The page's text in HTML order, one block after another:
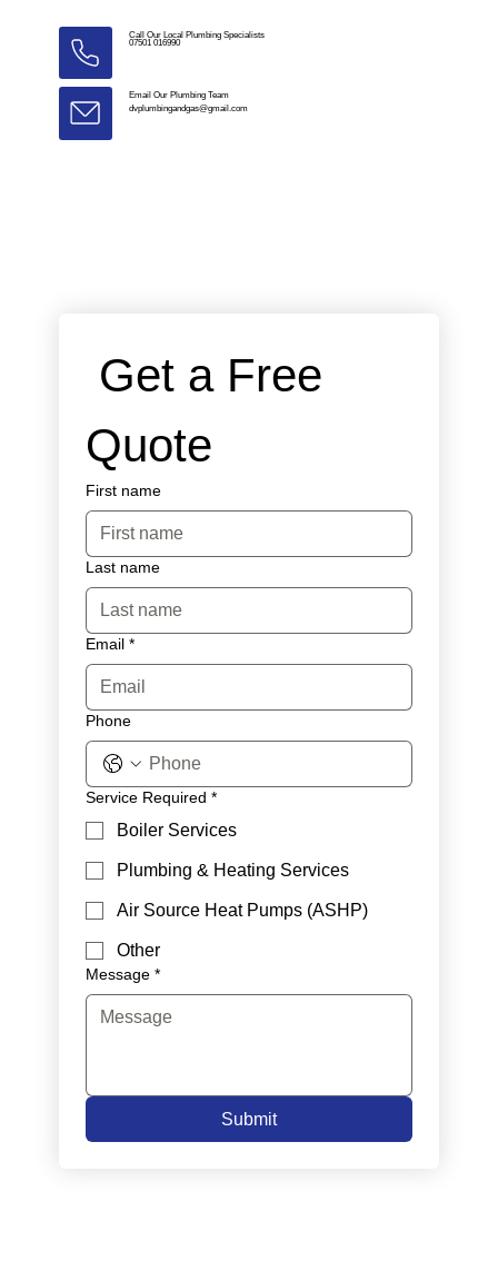
Call Our Local Plumbing Specialists
07501 016990
Email Our Plumbing Team
dvplumbingandgas@gmail.com
Get a Free
Quote
First name
Last name
Email *
Phone
Service Required *
Boiler Services
Plumbing & Heating Services
Air Source Heat Pumps (ASHP)
Other
Message *
Submit